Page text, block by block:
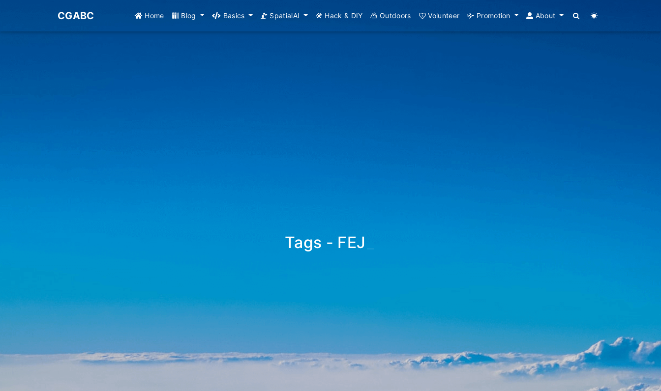
CGABC Home Blog Basics SpatialAI Hack & DIY Outdoors Volunteer Promotion About
Tags - FEJ